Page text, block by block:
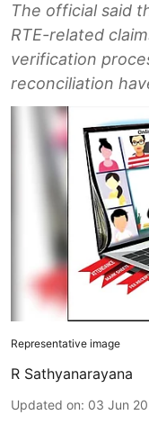
The official said
RTE-related
verification
reconciliation
Representative image
R Sathyanarayana
Updated on: 03 Jun